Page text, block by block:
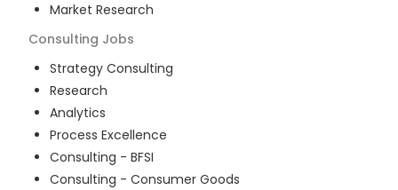
Market Research
Consulting Jobs
Strategy Consulting
Research
Analytics
Process Excellence
Consulting - BFSI
Consulting - Consumer Goods